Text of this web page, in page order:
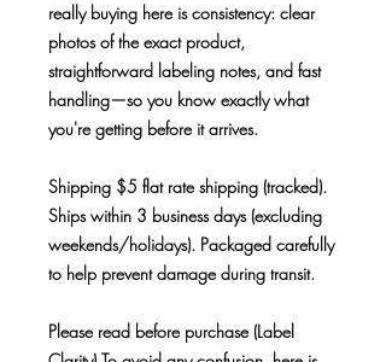
really buying here is consistency: clear
photos of the exact product,
straightforward labeling notes, and fast
handling—so you know exactly what
you're getting before it arrives.
Shipping $5 flat rate shipping (tracked).
Ships within 3 business days (excluding
weekends/holidays). Packaged carefully
to help prevent damage during transit.
Please read before purchase (Label